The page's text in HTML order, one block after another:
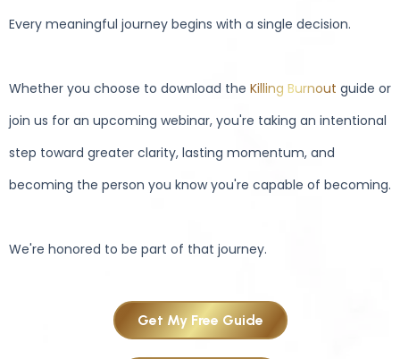
Every meaningful journey begins with a single decision.
Whether you choose to download the Killing Burnout guide or
join us for an upcoming webinar, you're taking an intentional
step toward greater clarity, lasting momentum, and
becoming the person you know you're capable of becoming.
We're honored to be part of that journey.
Get My Free Guide